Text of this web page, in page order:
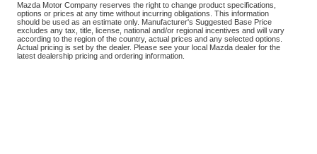
Mazda Motor Company reserves the right to change product specifications,
options or prices at any time without incurring obligations. This information
should be used as an estimate only. Manufacturer's Suggested Base Price
excludes any tax, title, license, national and/or regional incentives and will vary
according to the region of the country, actual prices and any selected options.
Actual pricing is set by the dealer. Please see your local Mazda dealer for the
latest dealership pricing and ordering information.